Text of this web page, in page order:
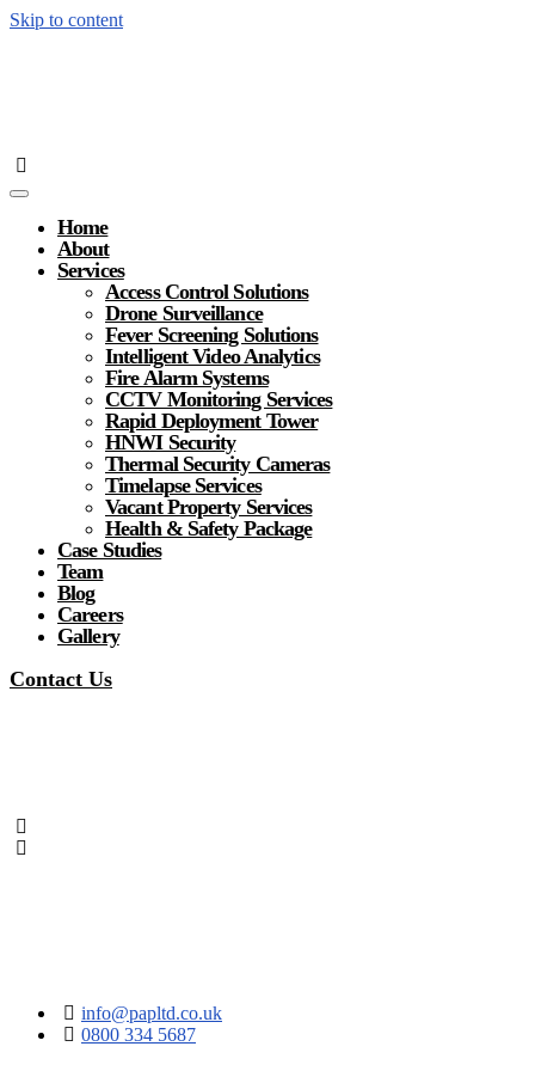
Skip to content
Home
About
Services
Access Control Solutions
Drone Surveillance
Fever Screening Solutions
Intelligent Video Analytics
Fire Alarm Systems
CCTV Monitoring Services
Rapid Deployment Tower
HNWI Security
Thermal Security Cameras
Timelapse Services
Vacant Property Services
Health & Safety Package
Case Studies
Team
Blog
Careers
Gallery
Contact Us
info@papltd.co.uk
0800 334 5687